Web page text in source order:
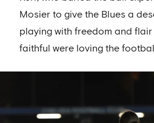
Mosier to give the Blues a
playing with freedom and
faithful were loving the